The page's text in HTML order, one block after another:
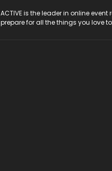
ACTIVE is the leader in online
prepare for all the things you love